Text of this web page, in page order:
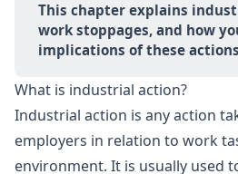
This chapter explains
work stoppages, and how
implications of these
What is industrial action?
Industrial action is any action
employers in relation to work
environment. It is usually used